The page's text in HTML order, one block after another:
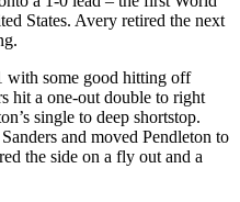
States. Avery retired the next
with some good hitting off
hit a one-out double to right
single to deep shortstop.
and moved Pendleton to
the side on a fly out and a